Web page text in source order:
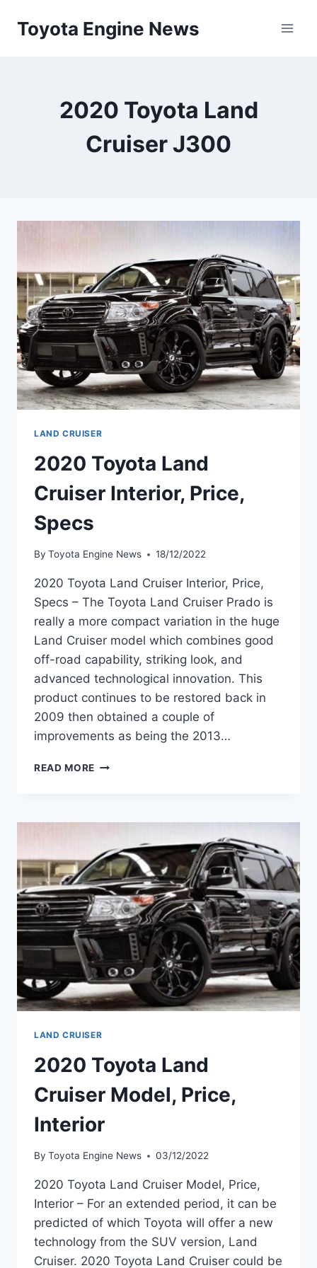
Toyota Engine News
2020 Toyota Land
Cruiser J300
LAND CRUISER
2020 Toyota Land
Cruiser Interior, Price,
Specs
By Toyota Engine News 18/12/2022
2020 Toyota Land Cruiser Interior, Price,
Specs – The Toyota Land Cruiser Prado is
really a more compact variation in the huge
Land Cruiser model which combines good
off-road capability, striking look, and
advanced technological innovation. This
product continues to be restored back in
2009 then obtained a couple of
improvements as being the 2013…
READ MORE 2020
INTERIOR,
SPECS
LAND CRUISER
2020 Toyota Land
Cruiser Model, Price,
Interior
By Toyota Engine News 03/12/2022
2020 Toyota Land Cruiser Model, Price,
Interior – For an extended period, it can be
predicted of which Toyota will offer a new
technology from the SUV version, Land
Cruiser. 2020 Toyota Land Cruiser could be